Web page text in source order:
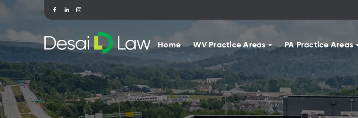
Home WV Practice Areas PA Practice Areas